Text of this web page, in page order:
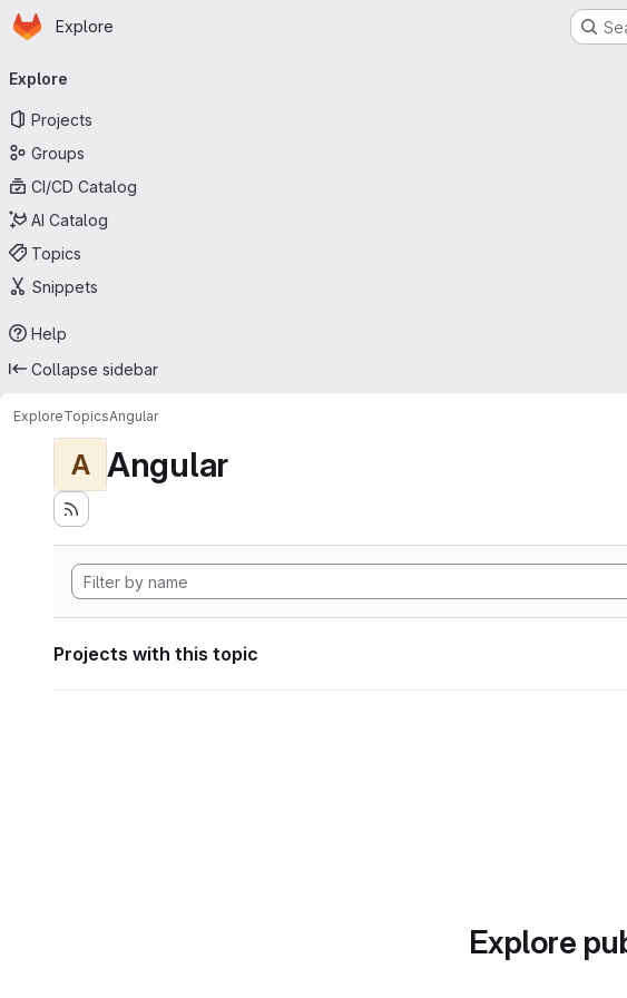
Skip to main content
Homepage
Explore
navigation
Explore
Projects
Groups
CI/CD Catalog
AI Catalog
Topics
Snippets
Help
Collapse sidebar
ExploreTopicsAngular
A Angular
Projects with this topic
Explore